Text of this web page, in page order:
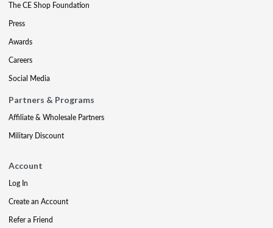
The CE Shop Foundation
Press
Awards
Careers
Social Media
Partners & Programs
Affiliate & Wholesale Partners
Military Discount
Account
Log In
Create an Account
Refer a Friend